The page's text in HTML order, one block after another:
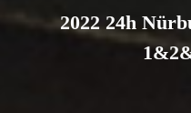
2022 24h